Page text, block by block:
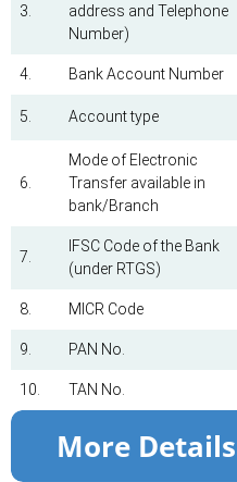
3.
address and Telephone
Number)
4. Bank Account Number
5. Account type
6.
Mode of Electronic
Transfer available in
bank/Branch
7.
IFSC Code of the Bank
(under RTGS)
8. MICR Code
9. PAN No.
10. TAN No.